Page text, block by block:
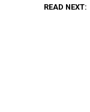
READ NEXT